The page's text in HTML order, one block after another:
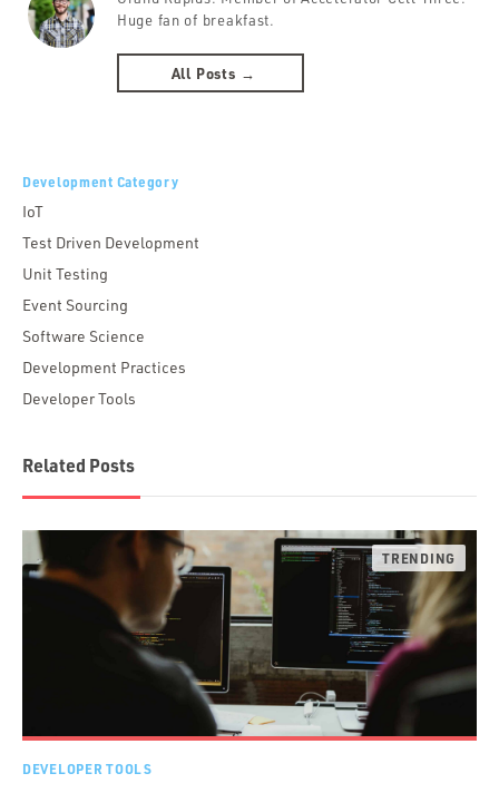
Huge fan of breakfast.
All Posts →
Development Category
IoT
Test Driven Development
Unit Testing
Event Sourcing
Software Science
Development Practices
Developer Tools
Related Posts
DEVELOPER TOOLS